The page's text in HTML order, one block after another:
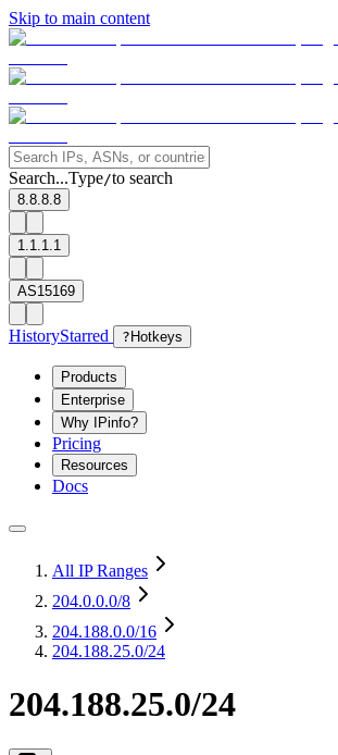
Skip to main content
Search...Type/to search
8.8.8.8
1.1.1.1
AS15169
HistoryStarred ? Hotkeys
Products
Enterprise
Why IPinfo?
Pricing
Resources
Docs
All IP Ranges
204.0.0.0/8
204.188.0.0/16
204.188.25.0/24
204.188.25.0/24